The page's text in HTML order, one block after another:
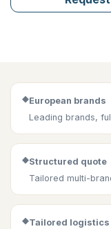
◆European brands
Leading brands,
◆Structured quote
Tailored multi-
◆Tailored logistics